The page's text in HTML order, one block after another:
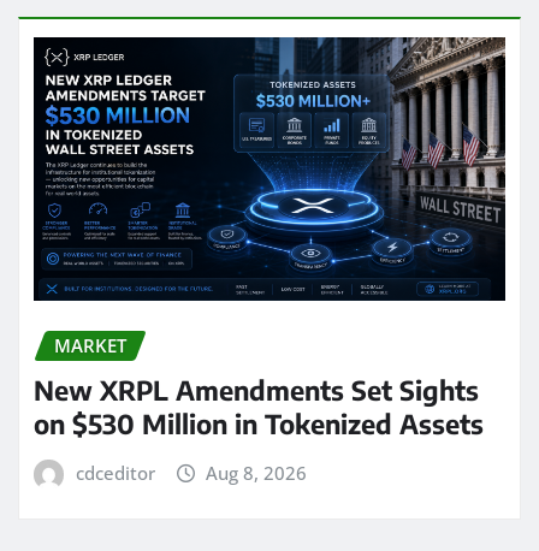
MARKET
New XRPL Amendments Set Sights
on $530 Million in Tokenized Assets
cdceditor Aug 8, 2026